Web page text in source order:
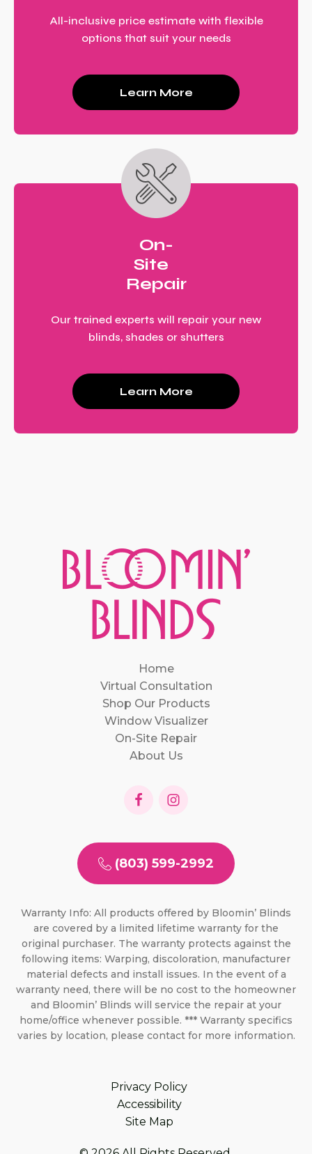
All-inclusive price estimate with flexible
options that suit your needs
Learn More
On-
Site
Repair
Our trained experts will repair your new
blinds, shades or shutters
Learn More
Home
Virtual Consultation
Shop Our Products
Window Visualizer
On-Site Repair
About Us
(803) 599-2992
Warranty Info: All products offered by Bloomin’ Blinds
are covered by a limited lifetime warranty for the
original purchaser. The warranty protects against the
following items: Warping, discoloration, manufacturer
material defects and install issues. In the event of a
warranty need, there will be no cost to the homeowner
and Bloomin’ Blinds will service the repair at your
home/office whenever possible. *** Warranty specifics
varies by location, please contact for more information.
Privacy Policy
Accessibility
Site Map